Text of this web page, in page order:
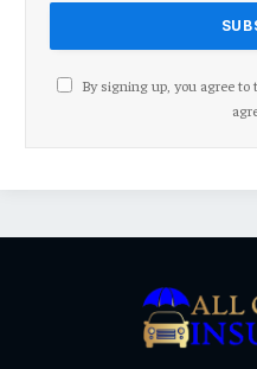
By signing up, you agree to